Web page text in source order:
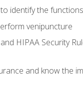
identify the
venipuncture
HIPAA Security
and know the